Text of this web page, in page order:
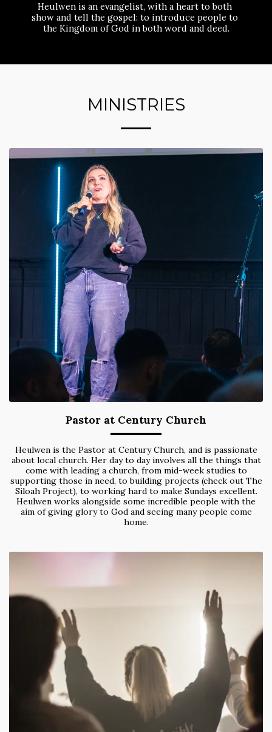
Heulwen is an evangelist, with a heart to both
show and tell the gospel: to introduce people to
the Kingdom of God in both word and deed.
MINISTRIES
Pastor at Century Church
Heulwen is the Pastor at Century Church, and is passionate
about local church. Her day to day involves all the things that
come with leading a church, from mid-week studies to
supporting those in need, to building projects (check out The
Siloah Project), to working hard to make Sundays excellent.
Heulwen works alongside some incredible people with the
aim of giving glory to God and seeing many people come
home.